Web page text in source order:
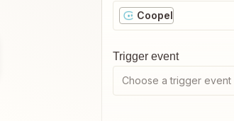
Coopel
Trigger event
Choose a trigger event